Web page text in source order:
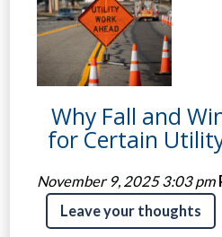
Why Fall and
for Certain
November 9, 2025 3:03 pm
Leave your thoughts